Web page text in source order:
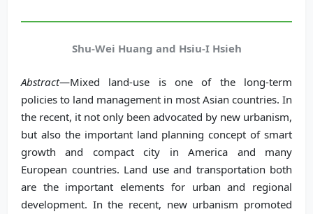
Shu-Wei Huang and Hsiu-I Hsieh
Abstract—Mixed land-use is one of the long-term
policies to land management in most Asian countries. In
the recent, it not only been advocated by new urbanism,
but also the important land planning concept of smart
growth and compact city in America and many
European countries. Land use and transportation both
are the important elements for urban and regional
development. In the recent, new urbanism promoted